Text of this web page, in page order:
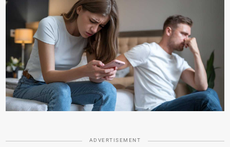
ADVERTISEMENT